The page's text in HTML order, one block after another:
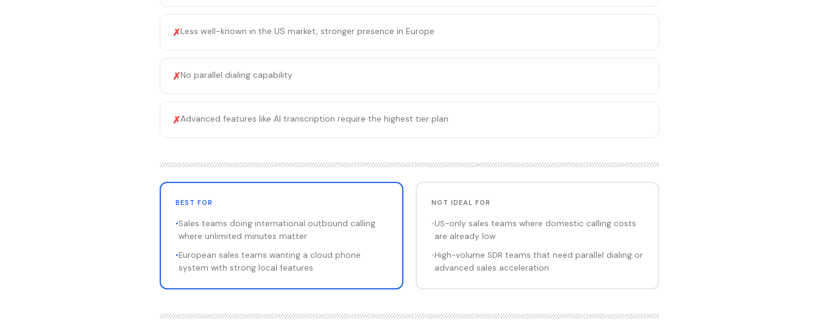
✗Less well-known in the US market, stronger presence in Europe
✗No parallel dialing capability
✗Advanced features like AI transcription require the highest tier plan
BEST FOR
•Sales teams doing international outbound calling
where unlimited minutes matter
•European sales teams wanting a cloud phone
system with strong local features
NOT IDEAL FOR
•US-only sales teams where domestic calling costs
are already low
•High-volume SDR teams that need parallel dialing or
advanced sales acceleration